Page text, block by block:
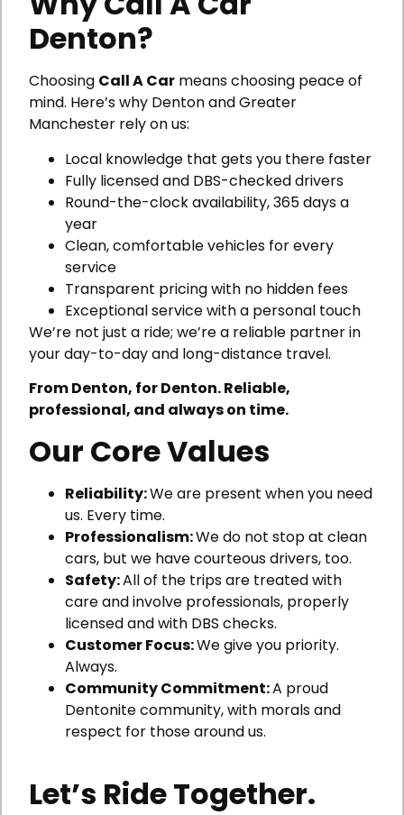
Denton?
Choosing Call A Car means choosing peace of
mind. Here’s why Denton and Greater
Manchester rely on us:
Local knowledge that gets you there faster
Fully licensed and DBS-checked drivers
Round-the-clock availability, 365 days a
year
Clean, comfortable vehicles for every
service
Transparent pricing with no hidden fees
Exceptional service with a personal touch
We’re not just a ride; we’re a reliable partner in
your day-to-day and long-distance travel.
From Denton, for Denton. Reliable,
professional, and always on time.
Our Core Values
Reliability:We are present when you need
us. Every time.
Professionalism:We do not stop at clean
cars, but we have courteous drivers, too.
Safety:All of the trips are treated with
care and involve professionals, properly
licensed and with DBS checks.
Customer Focus:We give you priority.
Always.
Community Commitment:A proud
Dentonite community, with morals and
respect for those around us.
Let’s Ride Together.